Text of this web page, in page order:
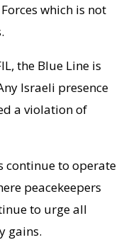
which is not
the Blue Line is
Israeli presence
a violation of
continue to operate
peacekeepers
to urge all
gains.